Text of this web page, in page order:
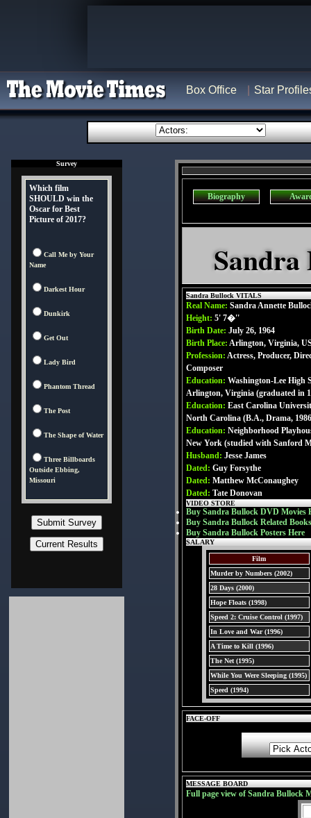
Box Office Star
Survey
Which film
SHOULD win the
Oscar for Best
Picture of 2017?
Call Me by Your
Name
Darkest Hour
Dunkirk
Get Out
Lady Bird
Phantom Thread
The Post
The Shape of Water
Three Billboards
Outside Ebbing,
Missouri
Biography
Sandra Bullock VITALS
Real Name: Sandra Annette
Height: 5' 7�''
Birth Date: July 26, 1964
Birth Place: Arlington, Virginia,
Profession: Actress, Producer,
Composer
Education: Washington-Lee High
Arlington, Virginia (graduated in
Education: East Carolina
North Carolina (B.A., Drama,
Education: Neighborhood
New York (studied with Sanford
Husband: Jesse James
Dated: Guy Forsythe
Dated: Matthew McConaughey
Dated: Tate Donovan
VIDEO STORE
Buy Sandra Bullock DVD Movies
Buy Sandra Bullock Related
Buy Sandra Bullock Posters Here
SALARY
Film
Murder by Numbers (2002)
28 Days (2000)
Hope Floats (1998)
Speed 2: Cruise Control (1997)
In Love and War (1996)
A Time to Kill (1996)
The Net (1995)
While You Were Sleeping (1995)
Speed (1994)
FACE-OFF
MESSAGE BOARD
Full page view of Sandra Bullock